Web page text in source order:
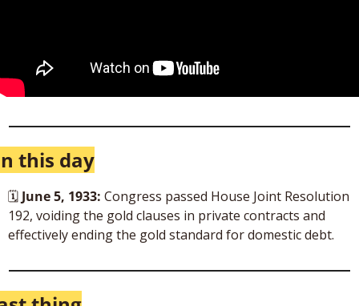
this day
🗓 June 5, 1933: Congress passed House Joint Resolution
192, voiding the gold clauses in private contracts and
effectively ending the gold standard for domestic debt.